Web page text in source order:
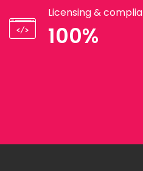
Licensing &
100%